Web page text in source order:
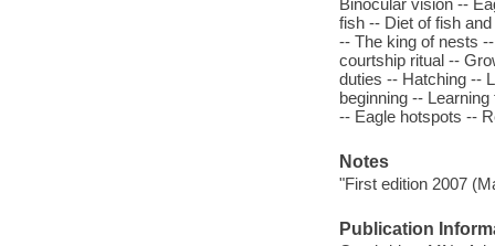
Binocular vision --
fish -- Diet of fish
-- The king of nests
courtship ritual --
duties -- Hatching --
beginning --
-- Eagle hotspots --
Notes
"First edition 2007
Publication